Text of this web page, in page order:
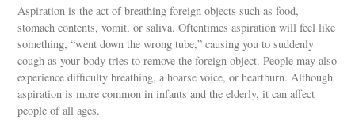
Aspiration is the act of breathing foreign objects such as food,
stomach contents, vomit, or saliva. Oftentimes aspiration will feel like
something, “went down the wrong tube,” causing you to suddenly
cough as your body tries to remove the foreign object. People may also
experience difficulty breathing, a hoarse voice, or heartburn. Although
aspiration is more common in infants and the elderly, it can affect
people of all ages.